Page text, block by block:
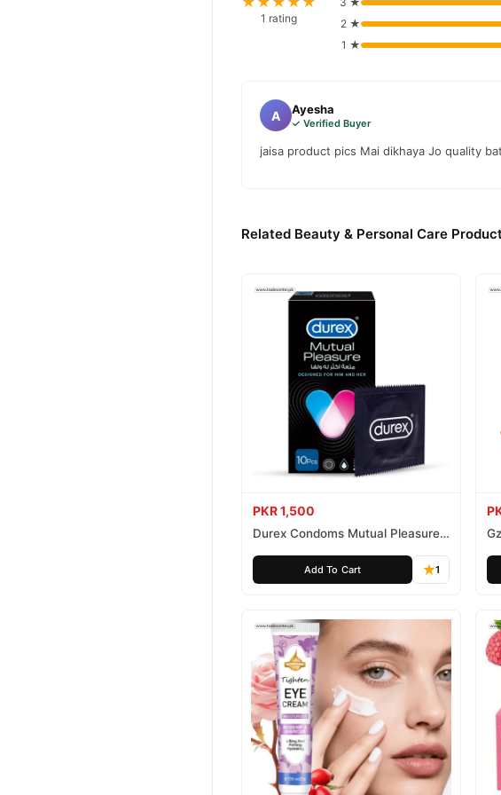
1 rating
2 ★
1 ★
A Ayesha
✓ Verified Buyer
jaisa product pics Mai dikhaya Jo quality
Related Beauty & Personal Care
PKR 1,500
Durex Condoms Mutual Pleasure
Add To Cart 1